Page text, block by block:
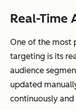
Real-Time
One of the most
targeting is its
audience
updated
continuously